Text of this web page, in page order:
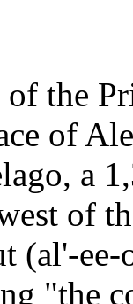
the
of
a
of
(al'-
"the